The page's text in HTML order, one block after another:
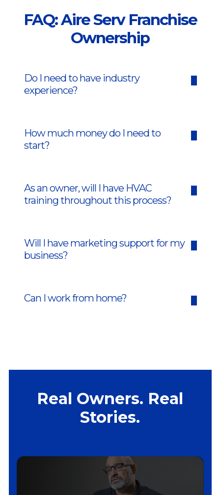
FAQ: Aire Serv Franchise
Ownership
Do I need to have industry
experience?
How much money do I need to
start?
As an owner, will I have HVAC
training throughout this process?
Will I have marketing support for my
business?
Can I work from home?
Real Owners. Real
Stories.